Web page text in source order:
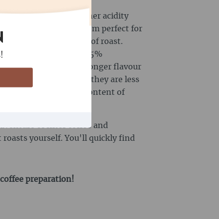
beans often have a higher acidity
which makes them perfect for
depends on the type of roast.
content of approx. 1.5%
beans often have a stronger flavour
crema. However, they are less
beans. The caffeine content of
3.5%.
of filter coffee and
yourself. You'll quickly find
preparation!